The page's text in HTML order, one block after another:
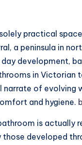
practical
a peninsula in
development,
in
narrate of
and hygiene.
is actually
those developed